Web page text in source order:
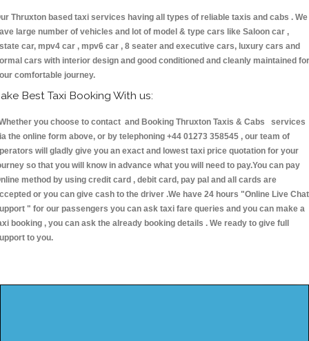
Thruxton based taxi services having all types of reliable taxis and cabs . We
large number of vehicles and lot of model & type cars like Saloon car ,
car, mpv4 car , mpv6 car , 8 seater and executive cars, luxury cars and
cars with interior design and good conditioned and cleanly maintained for
comfortable journey.
Best Taxi Booking With us:
you choose to contact and Booking Thruxton Taxis & Cabs services
the online form above, or by telephoning +44 01273 358545 , our team of
will gladly give you an exact and lowest taxi price quotation for your
so that you will know in advance what you will need to pay.You can pay
method by using credit card , debit card, pay pal and all cards are
or you can give cash to the driver .We have 24 hours "Online Live Chat
" for our passengers you can ask taxi fare queries and you can make a
booking , you can ask the already booking details . We ready to give full
to you.